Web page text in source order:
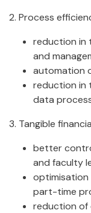
2. Process
reduction in
and
automation
reduction in
data
3. Tangible
better
and faculty
optimisation
part-time
reduction of